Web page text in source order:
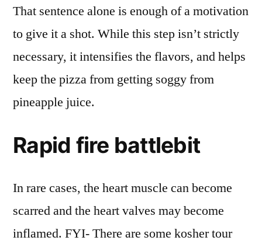
That sentence alone is enough of a motivation
to give it a shot. While this step isn’t strictly
necessary, it intensifies the flavors, and helps
keep the pizza from getting soggy from
pineapple juice.
Rapid fire battlebit
In rare cases, the heart muscle can become
scarred and the heart valves may become
inflamed. FYI- There are some kosher tour